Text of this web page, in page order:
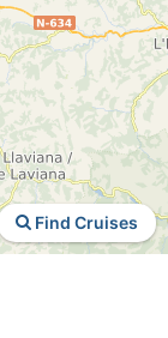
Find Cruises